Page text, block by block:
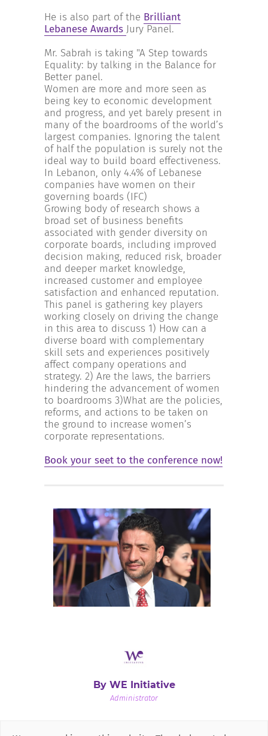
He is also part of the Brilliant
Lebanese Awards Jury Panel.
Mr. Sabrah is taking "A Step towards
Equality: by talking in the Balance for
Better panel.
Women are more and more seen as
being key to economic development
and progress, and yet barely present in
many of the boardrooms of the world’s
largest companies. Ignoring the talent
of half the population is surely not the
ideal way to build board effectiveness.
In Lebanon, only 4.4% of Lebanese
companies have women on their
governing boards (IFC)
Growing body of research shows a
broad set of business benefits
associated with gender diversity on
corporate boards, including improved
decision making, reduced risk, broader
and deeper market knowledge,
increased customer and employee
satisfaction and enhanced reputation.
This panel is gathering key players
working closely on driving the change
in this area to discuss 1) How can a
diverse board with complementary
skill sets and experiences positively
affect company operations and
strategy. 2) Are the laws, the barriers
hindering the advancement of women
to boardrooms 3)What are the policies,
reforms, and actions to be taken on
the ground to increase women’s
corporate representations.
Book your seet to the conference now!
By WE Initiative
Administrator